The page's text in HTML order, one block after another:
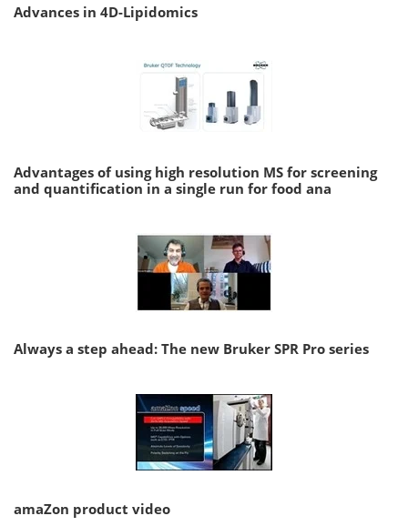
Advances in 4D-Lipidomics
Advantages of using high resolution MS for screening
and quantification in a single run for food ana
Always a step ahead: The new Bruker SPR Pro series
amaZon product video